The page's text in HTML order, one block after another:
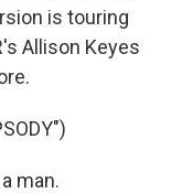
is touring
Allison Keyes
man.